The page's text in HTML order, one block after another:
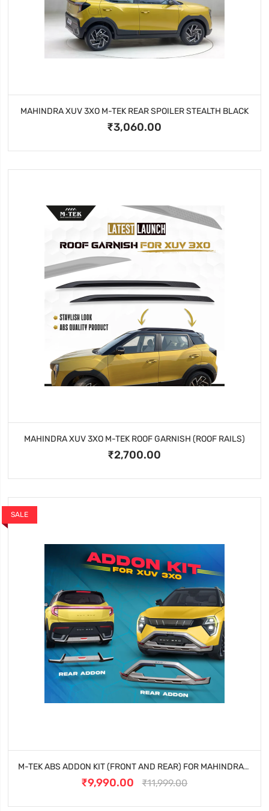
MAHINDRA XUV 3XO M-TEK REAR SPOILER STEALTH BLACK
₹3,060.00
MAHINDRA XUV 3XO M-TEK ROOF GARNISH (ROOF RAILS)
₹2,700.00
SALE
M-TEK ABS ADDON KIT (FRONT AND REAR) FOR MAHINDRA XUV 3XO
₹9,990.00 ₹11,999.00